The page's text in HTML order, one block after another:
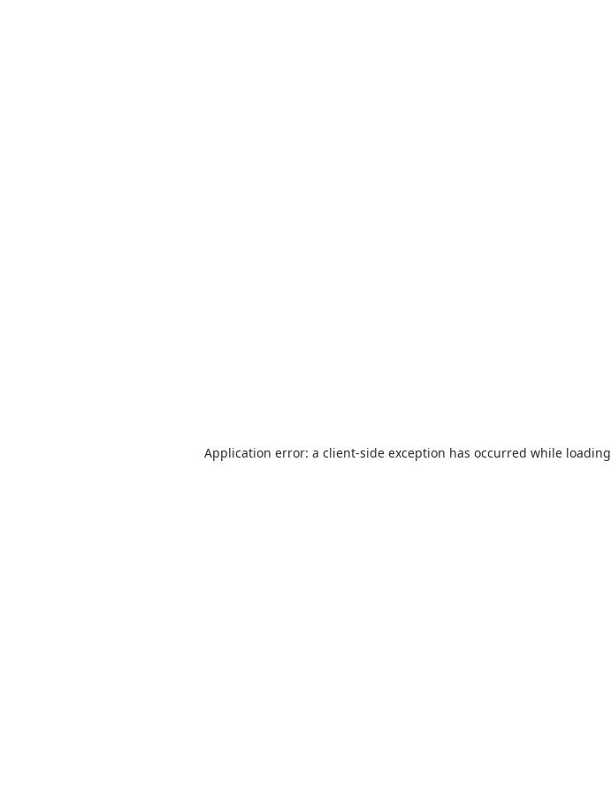
Application error: a client-side exception has occurred while loading